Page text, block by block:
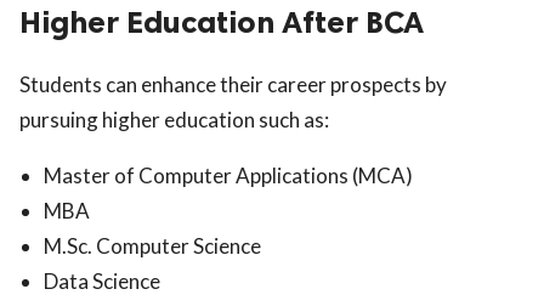
Higher Education After BCA
Students can enhance their career prospects by
pursuing higher education such as:
Master of Computer Applications (MCA)
MBA
M.Sc. Computer Science
Data Science